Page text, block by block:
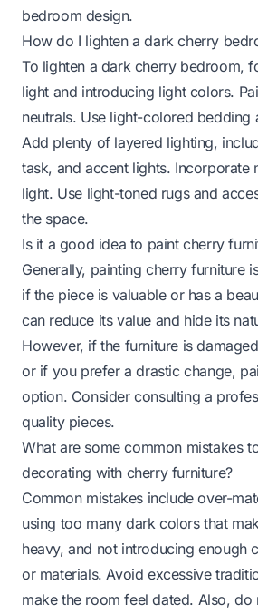
bedroom design.
How do I lighten a dark cherry
To lighten a dark cherry bedroom,
light and introducing light colors.
neutrals. Use light-colored bedding
Add plenty of layered lighting,
task, and accent lights. Incorporate
light. Use light-toned rugs and
the space.
Is it a good idea to paint cherry
Generally, painting cherry furniture
if the piece is valuable or has a
can reduce its value and hide its
However, if the furniture is
or if you prefer a drastic change,
option. Consider consulting a
quality pieces.
What are some common mistakes
decorating with cherry furniture?
Common mistakes include over-
using too many dark colors that
heavy, and not introducing enough
or materials. Avoid excessive
make the room feel dated. Also,